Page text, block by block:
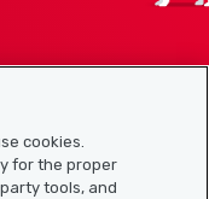
cookies.
for the proper
tools, and